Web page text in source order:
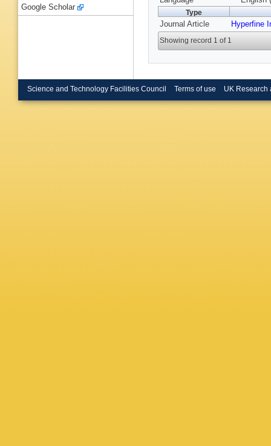
Type
Journal Article Hyperfine
Showing record 1 of 1
Google Scholar
Science and Technology Facilities Council Terms of use UK Research